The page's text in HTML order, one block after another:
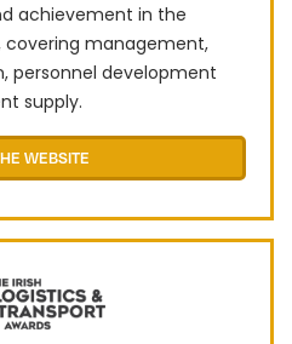
achievement in the
management,
personnel development
supply.
WEBSITE